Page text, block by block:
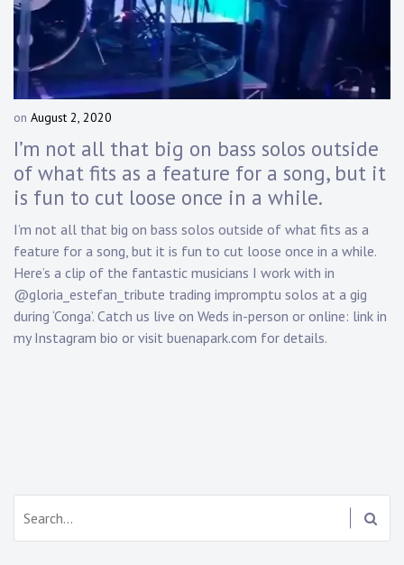
Bass
Guitarist
on August 2, 2020
D
a
n
y
K
n
p
p
I’m not all that big on bass solos outside
of what fits as a feature for a song, but it
is fun to cut loose once in a while.
I’m not all that big on bass solos outside of what fits as a
feature for a song, but it is fun to cut loose once in a while.
Here’s a clip of the fantastic musicians I work with in
@gloria_estefan_tribute trading impromptu solos at a gig
during ‘Conga’. Catch us live on Weds in-person or online: link in
my Instagram bio or visit buenapark.com for details.